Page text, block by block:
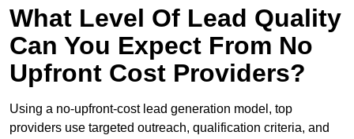
What Level Of Lead Quality
Can You Expect From No
Upfront Cost Providers?
Using a no-upfront-cost lead generation model, top
providers use targeted outreach, qualification criteria, and